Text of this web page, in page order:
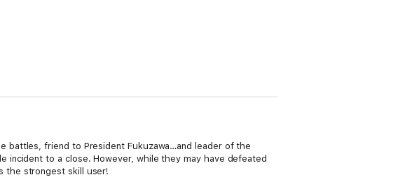
battles, friend to President Fukuzawa…and leader of the
incident to a close. However, while they may have defeated
the strongest skill user!